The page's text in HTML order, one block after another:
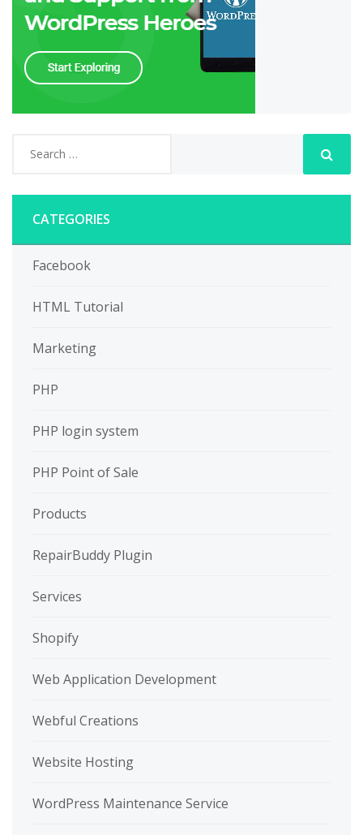
CATEGORIES
Facebook
HTML Tutorial
Marketing
PHP
PHP login system
PHP Point of Sale
Products
RepairBuddy Plugin
Services
Shopify
Web Application Development
Webful Creations
Website Hosting
WordPress Maintenance Service